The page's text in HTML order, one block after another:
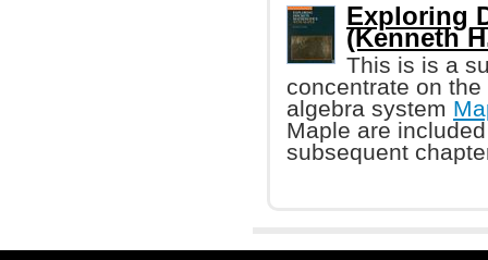
Exploring
(Kenneth
This is is a
concentrate on
algebra system
Maple are
subsequent